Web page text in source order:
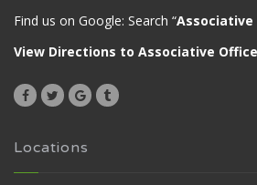
Find us on Google: Search “Associative
View Directions to Associative Office
Locations